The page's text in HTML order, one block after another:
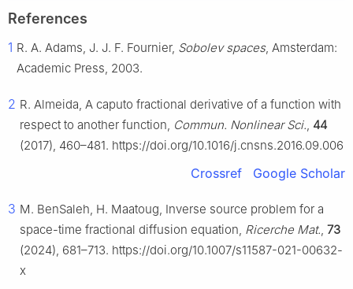
References
1 R. A. Adams, J. J. F. Fournier, Sobolev spaces, Amsterdam:
Academic Press, 2003.
2 R. Almeida, A caputo fractional derivative of a function with
respect to another function, Commun. Nonlinear Sci., 44
(2017), 460–481. https://doi.org/10.1016/j.cnsns.2016.09.006
Crossref Google Scholar
3 M. BenSaleh, H. Maatoug, Inverse source problem for a
space-time fractional diffusion equation, Ricerche Mat., 73
(2024), 681–713. https://doi.org/10.1007/s11587-021-00632-
x